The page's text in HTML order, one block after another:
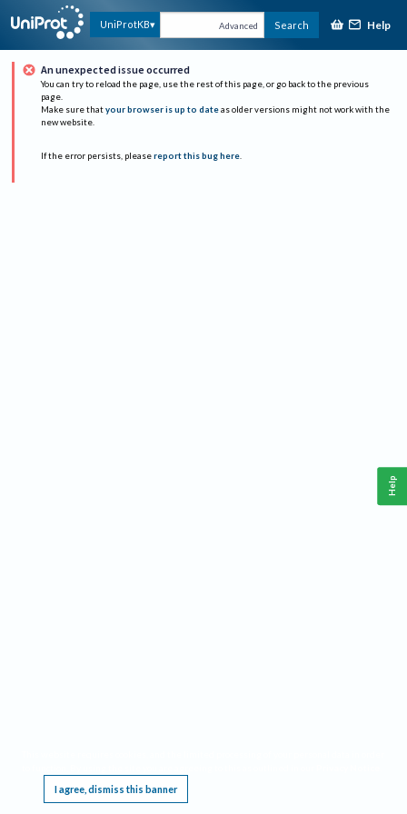
UniProtKB Advanced Search Help
An unexpected issue occurred
You can try to reload the page, use the rest of this page, or go back to the previous
page.
Make sure that your browser is up to date as older versions might not work with the
new website.
If the error persists, please report this bug here.
I agree, dismiss this banner
Help